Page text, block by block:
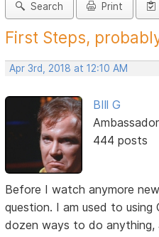
Search Print
First Steps,
Apr 3rd, 2018 at 12:10 AM
BIll G
Ambassador
444 posts
Before I watch anymore
question. I am used to using
dozen ways to do